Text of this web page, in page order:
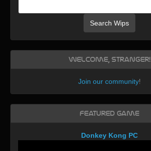
Search Wips
Welcome, Stranger!
Join our community!
Featured Game
Donkey Kong PC